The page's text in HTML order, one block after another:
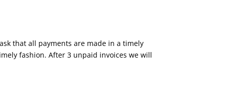
that all payments are made in a timely
fashion. After 3 unpaid invoices we will